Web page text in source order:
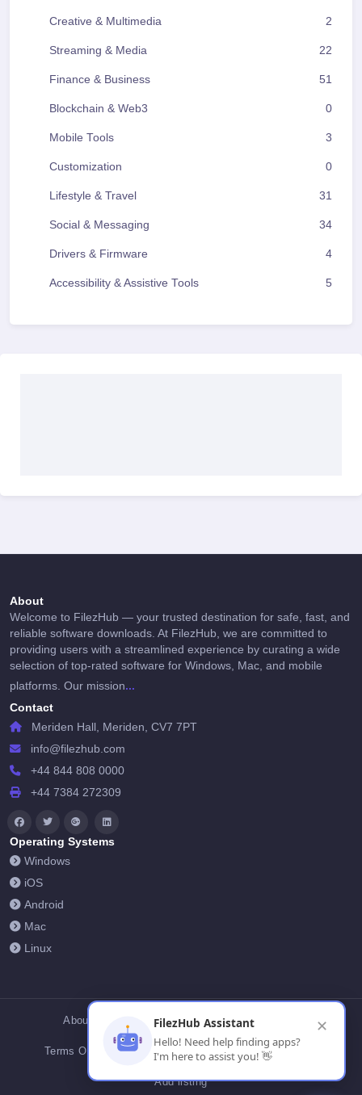
Creative & Multimedia 2
Streaming & Media 22
Finance & Business 51
Blockchain & Web3 0
Mobile Tools 3
Customization 0
Lifestyle & Travel 31
Social & Messaging 34
Drivers & Firmware 4
Accessibility & Assistive Tools 5
About
Welcome to FilezHub — your trusted destination for safe, fast, and
reliable software downloads. At FilezHub, we are committed to
providing users with a streamlined experience by curating a wide
selection of top-rated software for Windows, Mac, and mobile
platforms. Our mission...
Contact
Meriden Hall, Meriden, CV7 7PT
info@filezhub.com
+44 844 808 0000
+44 7384 272309
Operating Systems
Windows
iOS
Android
Mac
Linux
About Us Contact Us Privacy Policy
Terms Of Conditions Cookies FilezHub Blog
Add listing
FilezHub Assistant
Hello! Need help finding apps?
I'm here to assist you! 👋
✕